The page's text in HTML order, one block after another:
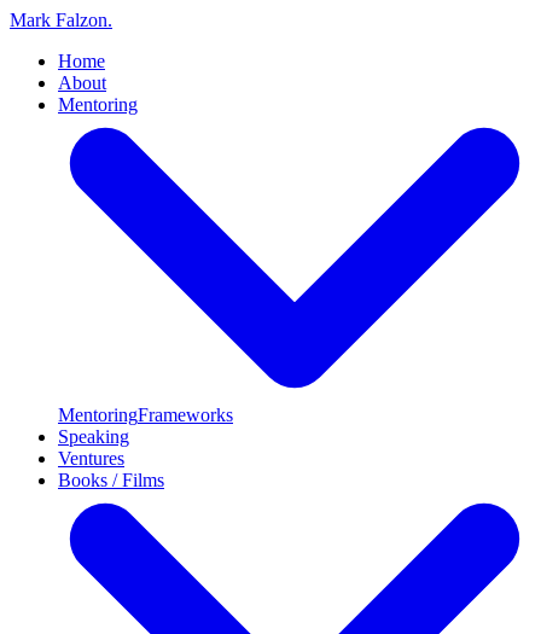
Mark Falzon.
Home
About
Mentoring
MentoringFrameworks
Speaking
Ventures
Books / Films